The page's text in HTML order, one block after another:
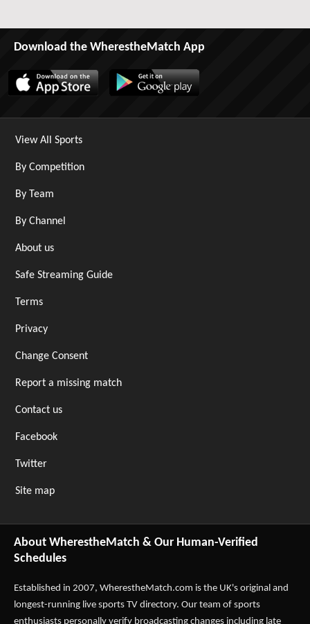
Download the WherestheMatch App
View All Sports
By Competition
By Team
By Channel
About us
Safe Streaming Guide
Terms
Privacy
Change Consent
Report a missing match
Contact us
Facebook
Twitter
Site map
About WherestheMatch & Our Human-Verified
Schedules
Established in 2007, WherestheMatch.com is the UK's original and
longest-running live sports TV directory. Our team of sports
enthusiasts personally verify broadcasting changes including late